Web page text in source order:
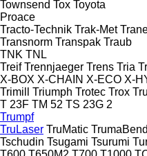
Townsend Tox Toyota
Proace
Tracto-Technik Trak-Met
Transnorm Transpak Traub
TNK TNL
Treif Trennjaeger Trens Tria
X-BOX X-CHAIN X-ECO X-
Trimill
Triumph Trotec Trox
T 23F TM 52 TS 23G 2
Trumpf
TruLaser TruMatic TrumaBend
Tschudin Tsugami Tsurumi